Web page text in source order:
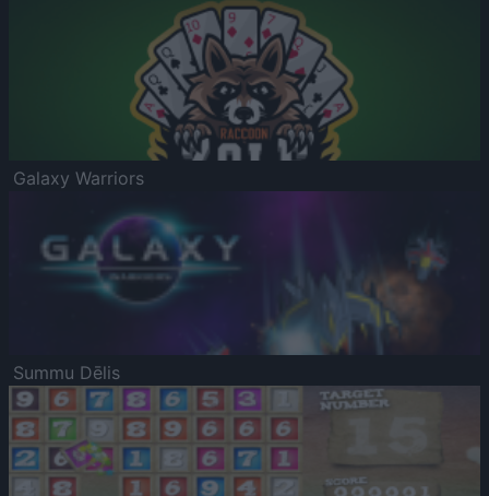
Galaxy Warriors
Summu Dēlis